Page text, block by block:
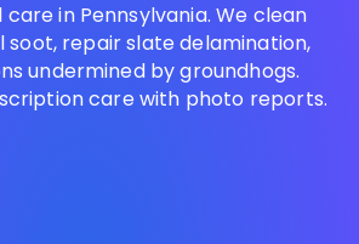
in Pennsylvania. We clean
soot, repair slate delamination,
undermined by groundhogs.
care with photo reports.